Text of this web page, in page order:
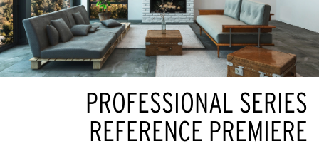
PROFESSIONAL SERIES
REFERENCE PREMIERE